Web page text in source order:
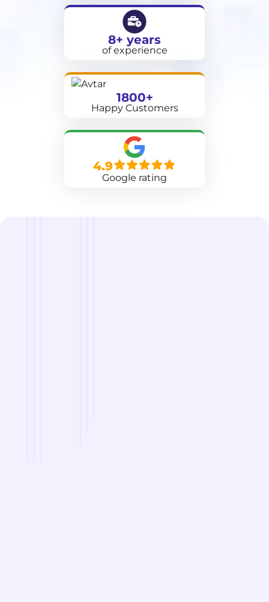
8+ years
of experience
1800+
Happy Customers
4.9
Google rating